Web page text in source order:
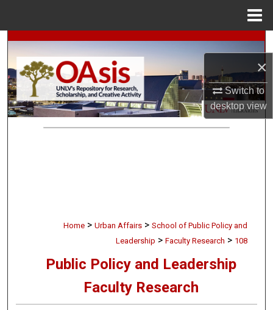
×
Switch to
desktopview
Search
Browse Collections
My Account
Home > Urban Affairs > School of Public Policy and
Leadership > Faculty Research > 108
Public Policy and Leadership
Faculty Research